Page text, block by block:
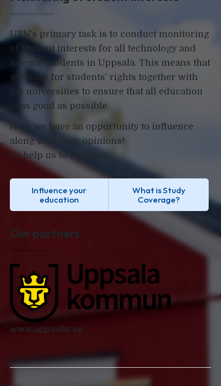
UTN's primary task is to conduct monitoring
of student interests for all technology and
science students in Uppsala. This means that
we work for students' rights together with
the universities to ensure that all education
is as good as possible.
Here we have an opportunity to influence
along with your opinions!
So help us to help you.
Influence your
education
What is Study
Coverage?
Our partners
www.uppsala.se